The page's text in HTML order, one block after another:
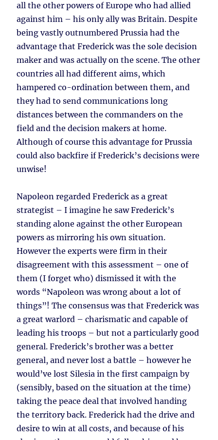
all the other powers of Europe who had allied
against him – his only ally was Britain. Despite
being vastly outnumbered Prussia had the
advantage that Frederick was the sole decision
maker and was actually on the scene. The other
countries all had different aims, which
hampered co-ordination between them, and
they had to send communications long
distances between the commanders on the
field and the decision makers at home.
Although of course this advantage for Prussia
could also backfire if Frederick’s decisions were
unwise!
Napoleon regarded Frederick as a great
strategist – I imagine he saw Frederick’s
standing alone against the other European
powers as mirroring his own situation.
However the experts were firm in their
disagreement with this assessment – one of
them (I forget who) dismissed it with the
words “Napoleon was wrong about a lot of
things”! The consensus was that Frederick was
a great warlord – charismatic and capable of
leading his troops – but not a particularly good
general. Frederick’s brother was a better
general, and never lost a battle – however he
would’ve lost Silesia in the first campaign by
(sensibly, based on the situation at the time)
taking the peace deal that involved handing
the territory back. Frederick had the drive and
desire to win at all costs, and because of his